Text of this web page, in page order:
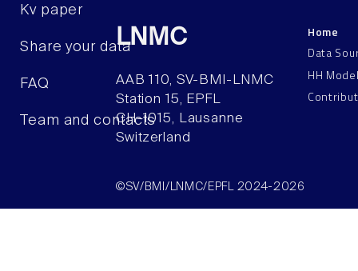
Kv paper
Share your data
FAQ
Team and contacts
LNMC
AAB 110, SV-BMI-LNMC
Station 15, EPFL
CH–1015, Lausanne
Switzerland
Home
Data
HH
©SV/BMI/LNMC/EPFL 2024-2026